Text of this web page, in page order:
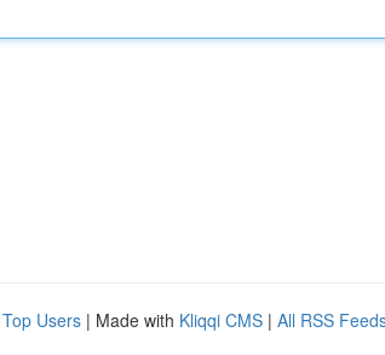
Top Users | Made with Kliqqi CMS | All RSS